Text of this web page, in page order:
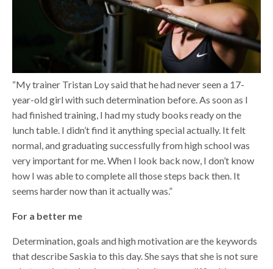
“My trainer Tristan Loy said that he had never seen a 17-
year-old girl with such determination before. As soon as I
had finished training, I had my study books ready on the
lunch table. I didn’t find it anything special actually. It felt
normal, and graduating successfully from high school was
very important for me. When I look back now, I don’t know
how I was able to complete all those steps back then. It
seems harder now than it actually was.”
For a better me
Determination, goals and high motivation are the keywords
that describe Saskia to this day. She says that she is not sure